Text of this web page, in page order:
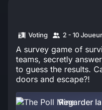
Voting 2 - 10
A survey game of
teams, secretly
to guess the results.
doors and escape?!
Regarder